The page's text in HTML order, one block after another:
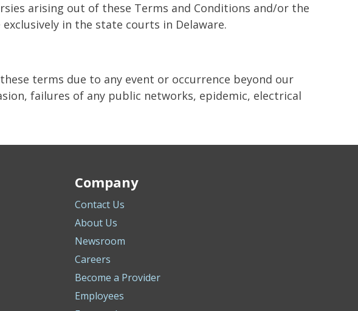
arising out of these Terms and Conditions and/or the
in the state courts in Delaware.
terms due to any event or occurrence beyond our
failures of any public networks, epidemic, electrical
Company
Contact Us
About Us
Newsroom
Careers
Become a Provider
Employees